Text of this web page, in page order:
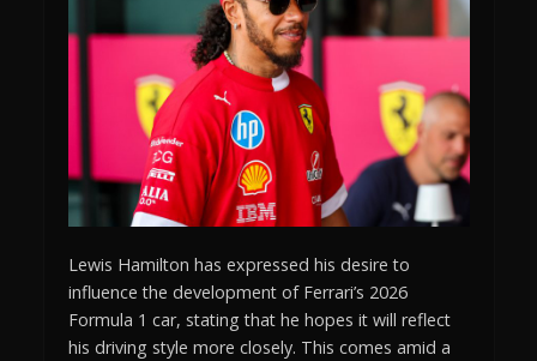
Lewis Hamilton has expressed his desire to
influence the development of Ferrari’s 2026
Formula 1 car, stating that he hopes it will reflect
his driving style more closely. This comes amid a